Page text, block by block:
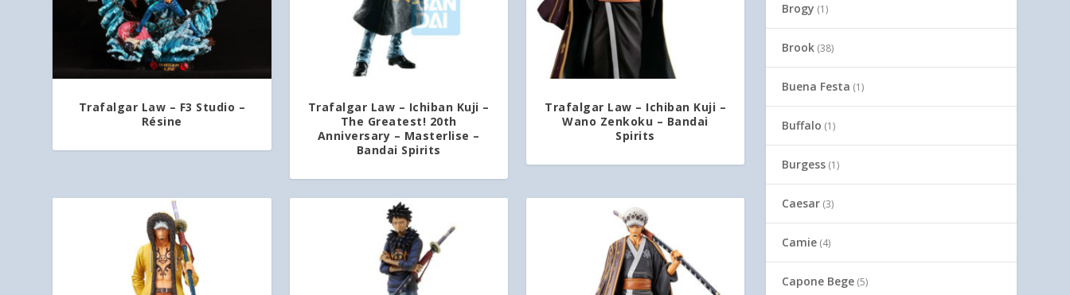
Trafalgar Law – F3 Studio –
Résine
Trafalgar Law – Ichiban Kuji –
The Greatest! 20th
Anniversary – Masterlise –
Bandai Spirits
Trafalgar Law – Ichiban Kuji –
Wano Zenkoku – Bandai
Spirits
Brogy (1)
Brook (38)
Buena Festa (1)
Buffalo (1)
Burgess (1)
Caesar (3)
Camie (4)
Capone Bege (5)